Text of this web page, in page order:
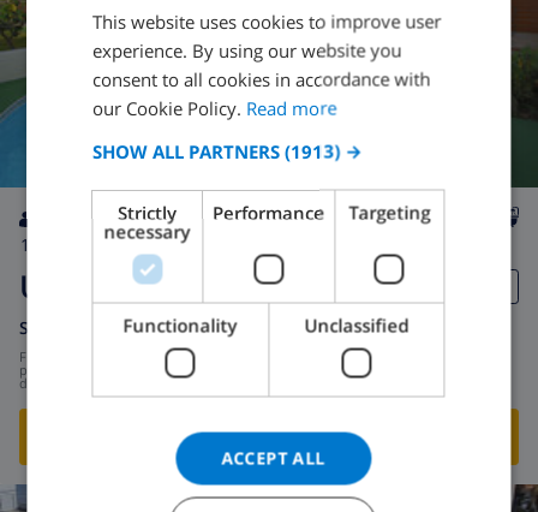
300m
Urucu
Spain Costa del Sol - Benajarafe
per
day $355.46
SHOW THIS VILLA›
ENGLISH
DUTCH
CATALAN
ITALIAN
DANISH
NORWEGIAN
This website uses cookies to improve user
experience. By using our website you
consent to all cookies in accordance with
our Cookie Policy. Read more
SHOW ALL PARTNERS (1913) →
Strictly
necessary
Performance Targeting
Functionality Unclassified
ACCEPT ALL